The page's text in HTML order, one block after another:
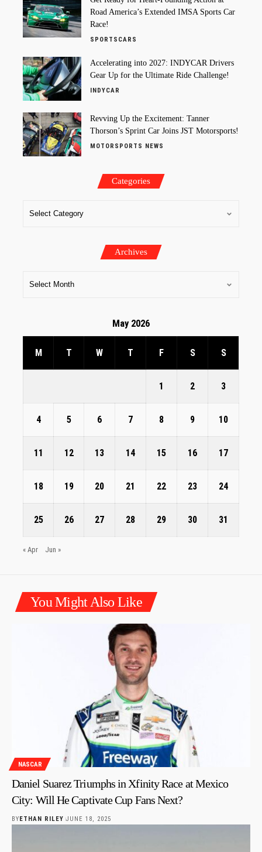
Road America’s Extended IMSA Sports Car
Race!
SPORTSCARS
Accelerating into 2027: INDYCAR Drivers
Gear Up for the Ultimate Ride Challenge!
INDYCAR
Revving Up the Excitement: Tanner
Thorson’s Sprint Car Joins JST Motorsports!
MOTORSPORTS NEWS
Categories
Archives
May 2026
M T W T F S S
1 2 3
4 5 6 7 8 9 10
11 12 13 14 15 16 17
18 19 20 21 22 23 24
25 26 27 28 29 30 31
« Apr Jun »
You Might Also Like
NASCAR
Daniel Suarez Triumphs in Xfinity Race at Mexico
City: Will He Captivate Cup Fans Next?
BY ETHAN RILEY JUNE 18, 2025